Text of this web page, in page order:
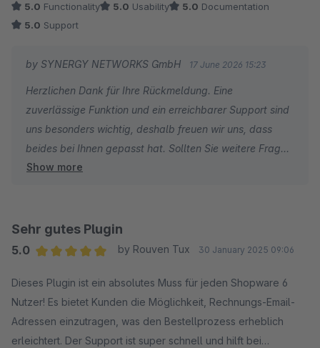
5.0 Functionality 5.0 Usability 5.0 Documentation
5.0 Support
by SYNERGY NETWORKS GmbH 17 June 2026 15:23
Herzlichen Dank für Ihre Rückmeldung. Eine
zuverlässige Funktion und ein erreichbarer Support sind
uns besonders wichtig, deshalb freuen wir uns, dass
beides bei Ihnen gepasst hat. Sollten Sie weitere Fragen
haben oder Wünsche für künftige Versionen, melden Sie
Show more
Sehr gutes Plugin
5.0
by Rouven Tux 30 January 2025 09:06
Dieses Plugin ist ein absolutes Muss für jeden Shopware 6
Nutzer! Es bietet Kunden die Möglichkeit, Rechnungs-Email-
Adressen einzutragen, was den Bestellprozess erheblich
erleichtert. Der Support ist super schnell und hilft bei